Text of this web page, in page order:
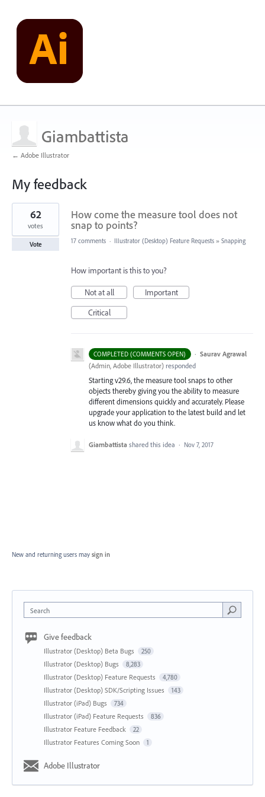
Giambattista
← Adobe Illustrator
My feedback
1
found
How come the measure tool does not
snap to points?
62
votes
Vote 17 comments · Illustrator (Desktop) Feature Requests » Snapping
How important is this to you?
Not at all
Important
Critical
COMPLETED (COMMENTS OPEN) · Saurav Agrawal
(Admin, Adobe Illustrator) responded
Starting v29.6, the measure tool snaps to other
objects thereby giving you the ability to measure
different dimensions quickly and accurately. Please
upgrade your application to the latest build and let
us know what do you think.
Giambattista shared this idea · Nov 7, 2017
New and returning users may sign in
Search
Give feedback
Illustrator (Desktop) Beta Bugs 250
Illustrator (Desktop) Bugs 8,283
Illustrator (Desktop) Feature Requests 4,780
Illustrator (Desktop) SDK/Scripting Issues 143
Illustrator (iPad) Bugs 734
Illustrator (iPad) Feature Requests 836
Illustrator Feature Feedback 22
Illustrator Features Coming Soon 1
Adobe Illustrator